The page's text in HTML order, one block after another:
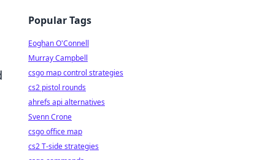
Popular Tags
Eoghan O'Connell
Murray Campbell
csgo map control strategies
cs2 pistol rounds
ahrefs api alternatives
Svenn Crone
csgo office map
cs2 T-side strategies